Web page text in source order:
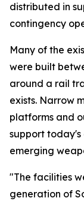
distributed in
contingency
Many of the
were built
around a rail
exists. Narrow
platforms and
support today's
emerging
"The facilities
generation of